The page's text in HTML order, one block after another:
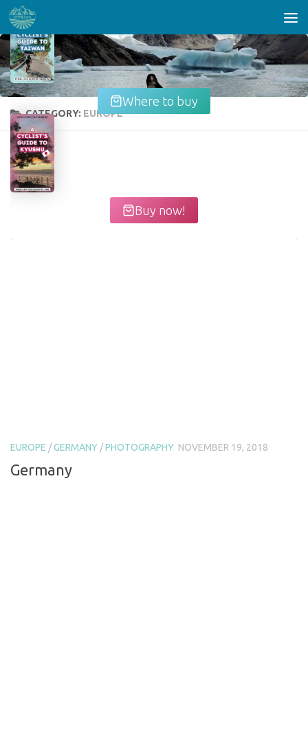
Skip to content
Where to buy
Buy now!
CATEGORY: EUROPE
EUROPE /GERMANY /PHOTOGRAPHY NOVEMBER 19, 2018
Germany